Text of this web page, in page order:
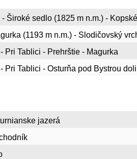
Široké sedlo (1825 m n.m.) -
(1193 m n.m.) - Slodičovský
Pri Tablici - Prehrštie - Magurka
Pri Tablici - Osturňa pod Bystrou
jazerá